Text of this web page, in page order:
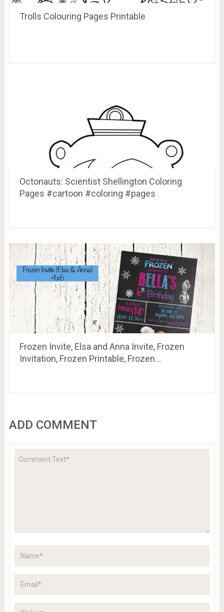
Trolls Colouring Pages Printable
Octonauts: Scientist Shellington Coloring
Pages #cartoon #coloring #pages
Frozen Invite, Elsa and Anna Invite, Frozen
Invitation, Frozen Printable, Frozen…
ADD COMMENT